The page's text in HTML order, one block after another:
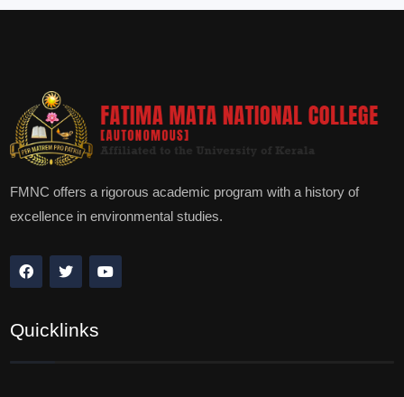
FMNC offers a rigorous academic program with a history of
excellence in environmental studies.
Quicklinks